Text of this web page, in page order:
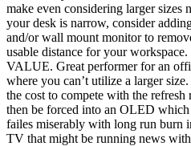
make even considering larger sizes
your desk is narrow, consider
and/or wall mount monitor to
usable distance for your
VALUE. Great performer for an
where you can’t utilize a larger
the cost to compete with the
then be forced into an OLED
failes miserably with long run burn
TV that might be running news